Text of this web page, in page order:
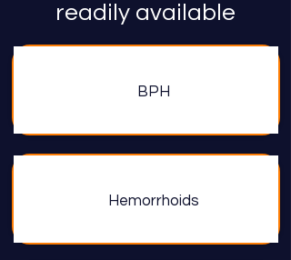
readily available
BPH
Hemorrhoids